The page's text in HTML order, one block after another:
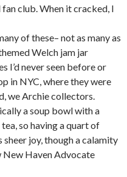
club. When it cracked, I
of these– not as many as
Welch jam jar
I’d never seen before or
in NYC, where they were
we Archie collectors.
a soup bowl with a
so having a quart of
joy, though a calamity
New Haven Advocate